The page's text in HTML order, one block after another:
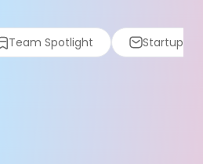
Team Spotlight Startup